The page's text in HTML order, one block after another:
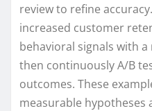
review to refine
increased customer
behavioral signals with
then continuously A/B
outcomes. These
measurable